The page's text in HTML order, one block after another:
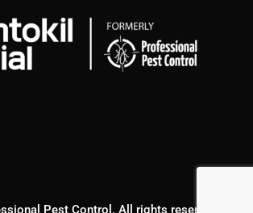
Pest Control. All rights reserved.